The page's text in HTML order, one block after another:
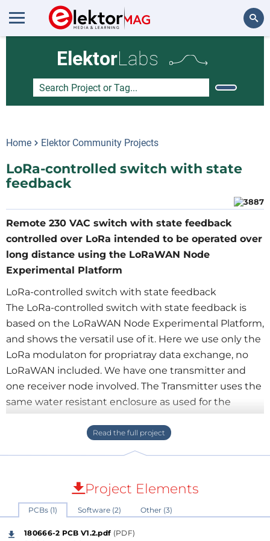
ElektorLabs
Home Elektor Community Projects
LoRa-controlled switch with state
feedback
Remote 230 VAC switch with state feedback
controlled over LoRa intended to be operated over
long distance using the LoRaWAN Node
Experimental Platform
LoRa-controlled switch with state feedback
The LoRa-controlled switch with state feedback is
based on the LoRaWAN Node Experimental Platform,
and shows the versatil use of it. Here we use only the
LoRa modulaton for propriatray data exchange, no
LoRaWAN included. We have one transmitter and
one receiver node involved. The Transmitter uses the
same water resistant enclosure as used for the
LoRaWAN Node Experimental Platform, a well priced
Hammond enclosure, housing two lithum
rechargable batteries. Changed from the
have one switch with led feedback, utilizing the
spare GPIOs if the baord.
On the switch side we have also the LoRaWAN Node
Project Elements
PCBs (1) Software (2) Other (3)
180666-2 PCB V1.2.pdf (PDF)